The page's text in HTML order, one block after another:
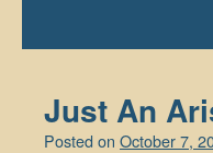
Just An
Posted on October 7,